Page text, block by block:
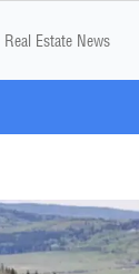
Real Estate News